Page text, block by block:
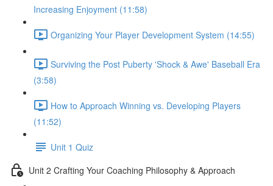
Increasing Enjoyment (11:58)
Organizing Your Player Development System (14:55)
Surviving the Post Puberty 'Shock & Awe' Baseball Era
(3:58)
How to Approach Winning vs. Developing Players
(11:52)
Unit 1 Quiz
Unit 2 Crafting Your Coaching Philosophy & Approach